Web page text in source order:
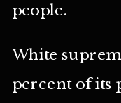
people.
White
percent of its